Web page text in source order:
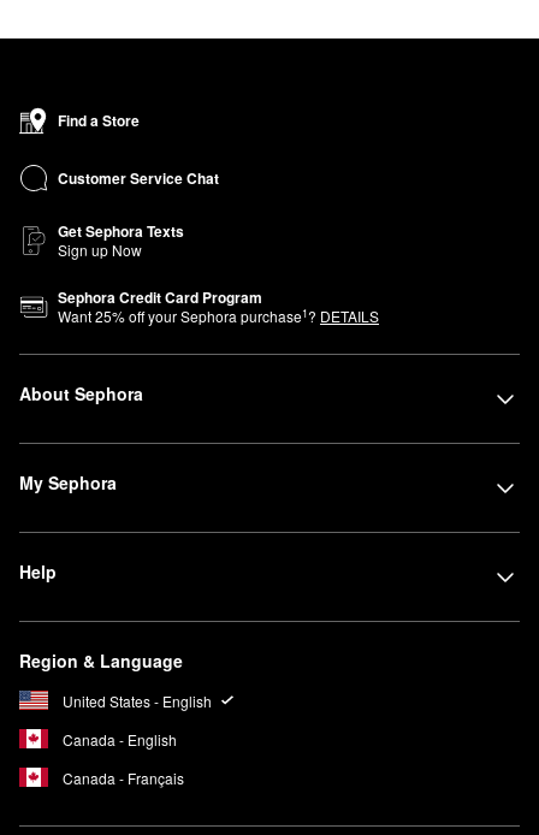
Find a Store
Customer Service Chat
Get Sephora Texts
Sign up Now
Sephora Credit Card Program
Want25% off your Sephora purchase1? DETAILS
About Sephora
My Sephora
Help
Region & Language
United States - English
Canada - English
Canada - Français